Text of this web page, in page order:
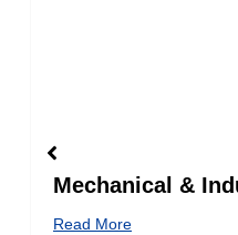
Mechanical &
Read More